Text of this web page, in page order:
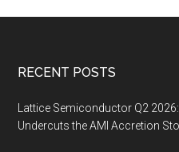
Footer
RECENT POSTS
Lattice Semiconductor Q2
Undercuts the AMI Accretion